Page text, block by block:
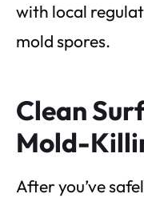
with local
mold spores.
Clean
Mold-
After you’ve